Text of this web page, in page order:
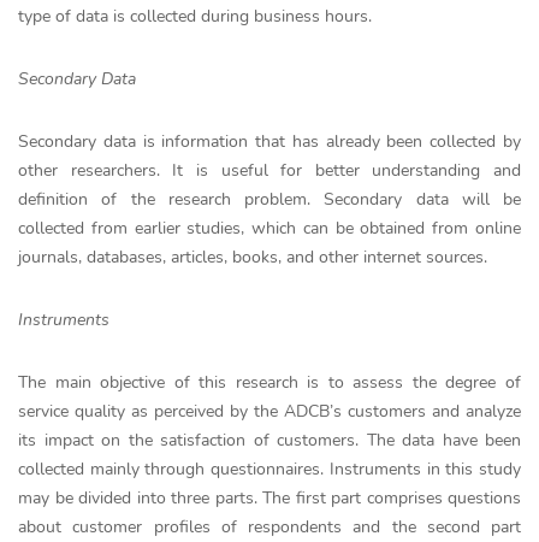
type of data is collected during business hours.
Secondary Data
Secondary data is information that has already been collected by
other researchers. It is useful for better understanding and
definition of the research problem. Secondary data will be
collected from earlier studies, which can be obtained from online
journals, databases, articles, books, and other internet sources.
Instruments
The main objective of this research is to assess the degree of
service quality as perceived by the ADCB’s customers and analyze
its impact on the satisfaction of customers. The data have been
collected mainly through questionnaires. Instruments in this study
may be divided into three parts. The first part comprises questions
about customer profiles of respondents and the second part